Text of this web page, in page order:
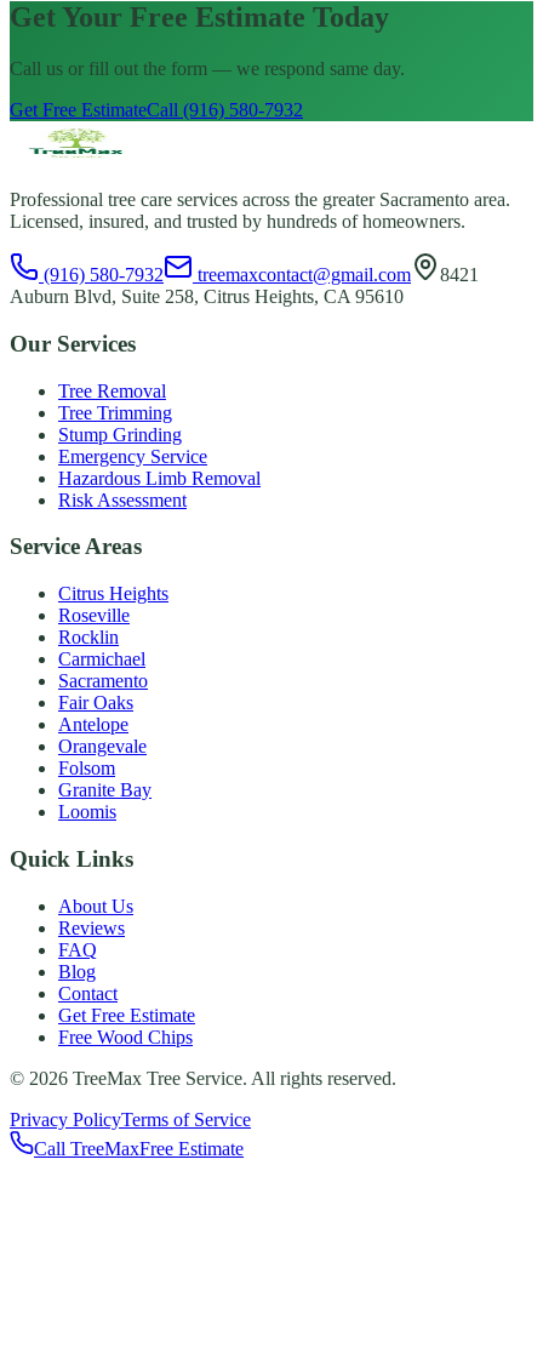
Get Your Free Estimate Today
Call us or fill out the form — we respond same day.
Get Free EstimateCall (916) 580-7932
Professional tree care services across the greater Sacramento area.
Licensed, insured, and trusted by hundreds of homeowners.
(916) 580-7932 treemaxcontact@gmail.com
8421
Auburn Blvd, Suite 258, Citrus Heights, CA 95610
Our Services
Tree Removal
Tree Trimming
Stump Grinding
Emergency Service
Hazardous Limb Removal
Risk Assessment
Service Areas
Citrus Heights
Roseville
Rocklin
Carmichael
Sacramento
Fair Oaks
Antelope
Orangevale
Folsom
Granite Bay
Loomis
Quick Links
About Us
Reviews
FAQ
Blog
Contact
Get Free Estimate
Free Wood Chips
© 2026 TreeMax Tree Service. All rights reserved.
Privacy PolicyTerms of Service
Call TreeMaxFree Estimate